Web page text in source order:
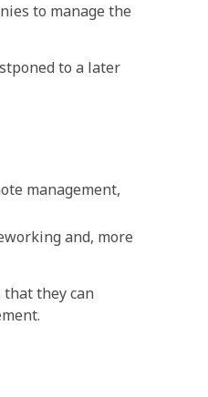
to manage the
to a later
management,
and, more
they can